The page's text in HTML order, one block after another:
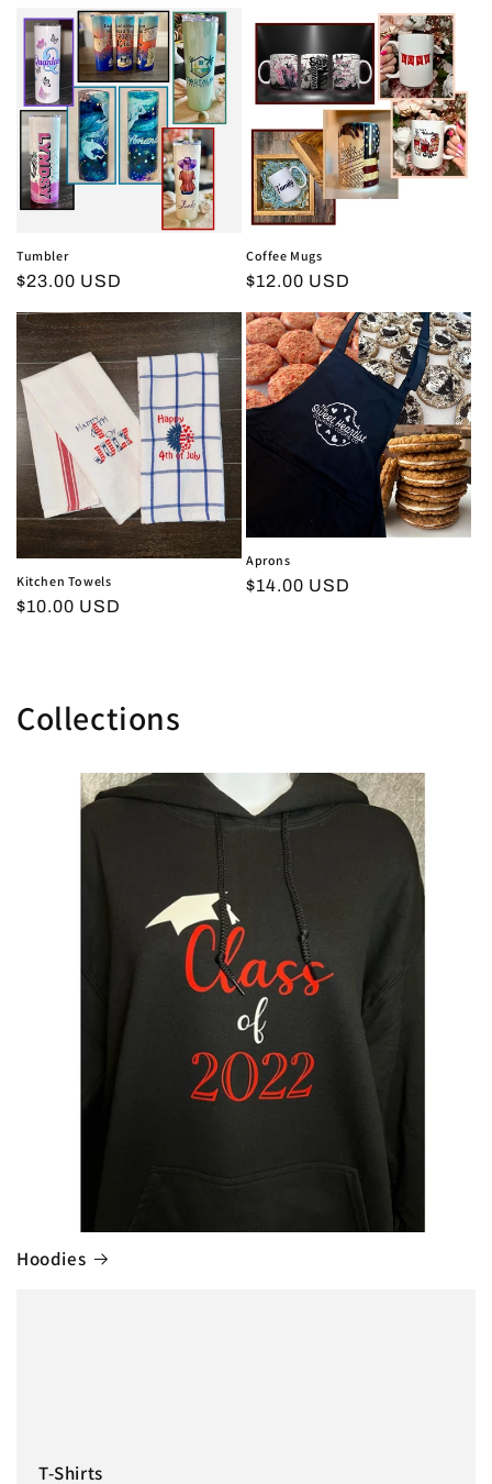
Tumbler
Regular
$23.00 USD
Coffee Mugs
Regular
$12.00 USD
Kitchen Towels
Regular
$10.00 USD
Aprons
Regular
$14.00 USD
Collections
Hoodies
T-Shirts